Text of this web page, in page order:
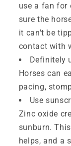
use a fan for
sure the
it can't be
contact with
Definitely
Horses can
pacing,
Use
Zinc oxide
sunburn.
helps, and a